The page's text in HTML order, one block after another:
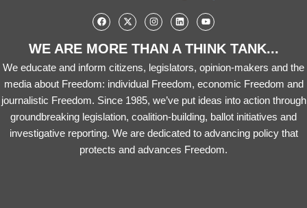
WE ARE MORE THAN A THINK TANK...
We educate and inform citizens, legislators, opinion-makers and the
media about Freedom: individual Freedom, economic Freedom and
journalistic Freedom. Since 1985, we’ve put ideas into action through
groundbreaking legislation, coalition-building, ballot initiatives and
investigative reporting. We are dedicated to advancing policy that
protects and advances Freedom.